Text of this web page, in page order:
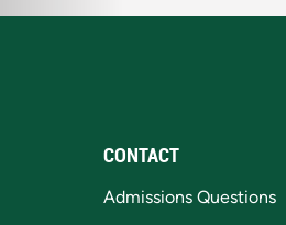
CONTACT
Admissions Questions